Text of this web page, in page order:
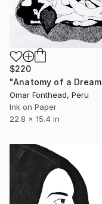
$220
Omar Fonthead, Peru
Ink on Paper
22.8 x 15.4 in